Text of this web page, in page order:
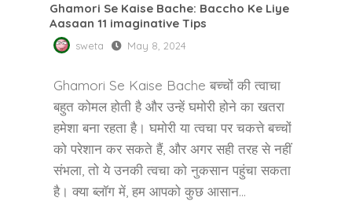
Ghamori Se Kaise Bache: Baccho Ke Liye
Aasaan 11 imaginative Tips
sweta May 8, 2024
Ghamori Se Kaise Bache बच्चों की त्वाचा
बहुत कोमल होती है और उन्हें घमोरी होने का खतरा
हमेशा बना रहता है। घमोरी या त्वचा पर चकत्ते बच्चों
को परेशान कर सकते हैं, और अगर सही तरह से नहीं
संभला, तो ये उनकी त्वचा को नुकसान पहुंचा सकता
है। क्या ब्लॉग में, हम आपको कुछ आसान…